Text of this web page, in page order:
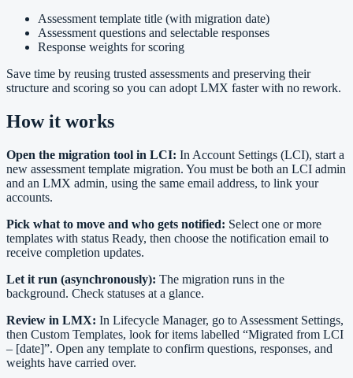
Assessment template title (with migration date)
Assessment questions and selectable responses
Response weights for scoring
Save time by reusing trusted assessments and preserving their
structure and scoring so you can adopt LMX faster with no rework.
How it works
Open the migration tool in LCI: In Account Settings (LCI), start a
new assessment template migration. You must be both an LCI admin
and an LMX admin, using the same email address, to link your
accounts.
Pick what to move and who gets notified: Select one or more
templates with status Ready, then choose the notification email to
receive completion updates.
Let it run (asynchronously): The migration runs in the
background. Check statuses at a glance.
Review in LMX: In Lifecycle Manager, go to Assessment Settings,
then Custom Templates, look for items labelled “Migrated from LCI
– [date]”. Open any template to confirm questions, responses, and
weights have carried over.